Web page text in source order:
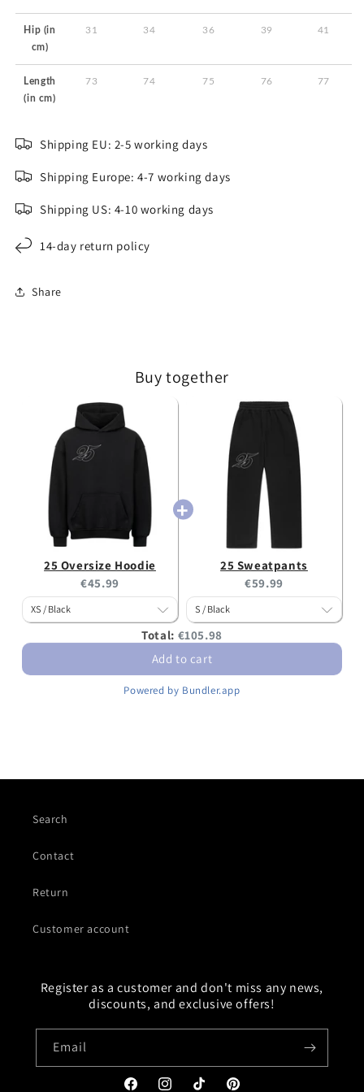
Hip (in
cm)
31 34 36 39 41
Length
(in cm)
73 74 75 76 77
Shipping EU: 2-5 working days
Shipping Europe: 4-7 working days
Shipping US: 4-10 working days
14-day return policy
Share
Buy together
25 Oversize Hoodie
Current
price:
€45.99
25 Sweatpants
Current
price:
€59.99
Total: Discounted
price
€105.98
Add to cart
Powered by Bundler.app
Search
Contact
Return
Customer account
Register as a customer and don't miss any news,
discounts, and exclusive offers!
Email